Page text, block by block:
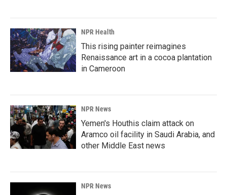
NPR Health
This rising painter reimagines
Renaissance art in a cocoa plantation
in Cameroon
NPR News
Yemen's Houthis claim attack on
Aramco oil facility in Saudi Arabia, and
other Middle East news
NPR News